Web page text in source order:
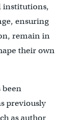
institutions,
ensuring
remain in
their own
been
previously
as author